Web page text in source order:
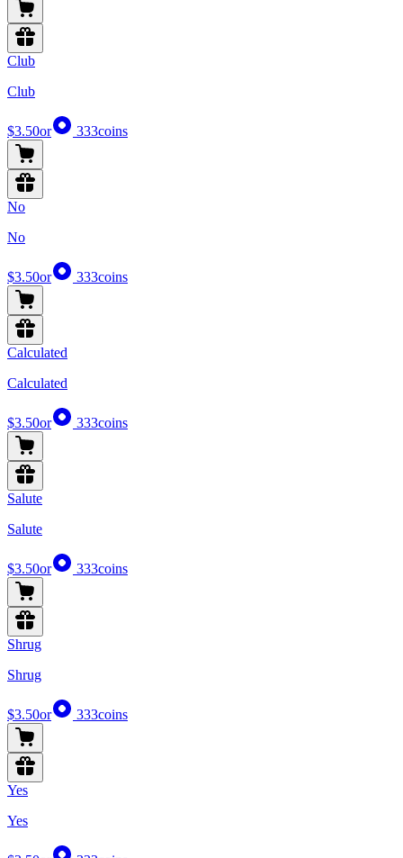
Club
Club
$3.50or 333coins
No
No
$3.50or 333coins
Calculated
Calculated
$3.50or 333coins
Salute
Salute
$3.50or 333coins
Shrug
Shrug
$3.50or 333coins
Yes
Yes